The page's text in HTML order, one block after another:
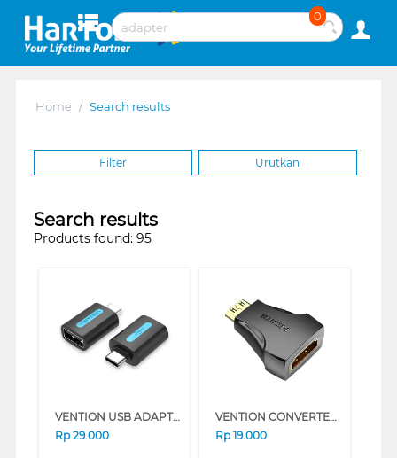
0
Home / Search results
Filter Urutkan
Search results
Products found: 95
VENTION USB ADAPTER C TO USB A CDTB0
Rp 29.000
VENTION CONVERTER HDMI ADAPTER MINI AISB0
Rp 19.000